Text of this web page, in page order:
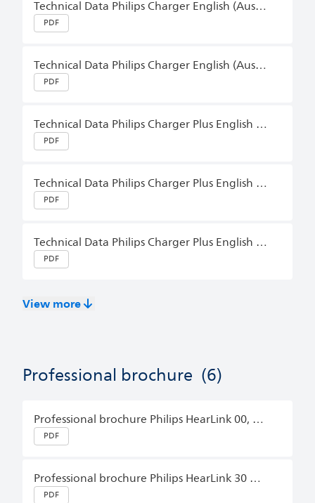
PDF
Technical Data Philips Charger English (Australia)
PDF
Technical Data Philips Charger English (Australia)
PDF
Technical Data Philips Charger Plus English (Australia)
PDF
Technical Data Philips Charger Plus English (Australia)
PDF
Technical Data Philips Charger Plus English (Australia)
View more
Professional brochure (6)
PDF
Professional brochure Philips HearLink 00, HearLink 10, HearLink 20, HearLink 30 BTE PP, BTE SP, BTE UP, CIC, IIC, ITC, ITE FS, ITE HS, miniBTE T, miniBTE T R, miniRITE, miniRITE T, miniRITE T, miniRITE T R English (Master)
PDF
Professional brochure Philips HearLink 30 miniBTE T, miniBTE T R, miniRITE T, miniRITE T R English (Master)